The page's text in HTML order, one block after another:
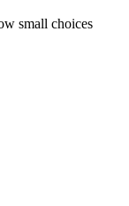
small choices